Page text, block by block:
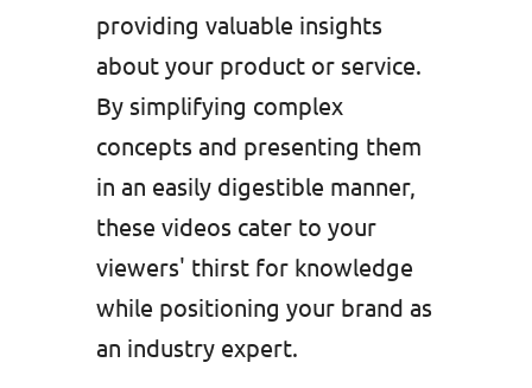
providing valuable insights
about your product or service.
By simplifying complex
concepts and presenting them
in an easily digestible manner,
these videos cater to your
viewers' thirst for knowledge
while positioning your brand as
an industry expert.